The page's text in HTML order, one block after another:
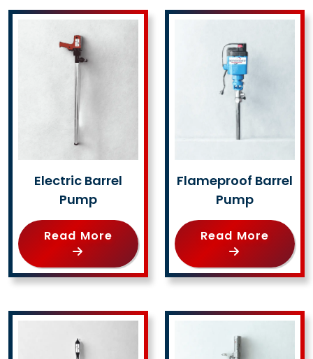
Electric Barrel
Pump
Read More
Flameproof Barrel
Pump
Read More